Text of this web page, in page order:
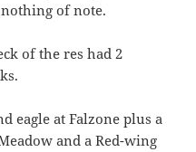
of note.
of the res had 2
eagle at Falzone plus a
and a Red-wing